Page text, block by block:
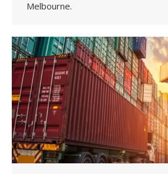
Melbourne.